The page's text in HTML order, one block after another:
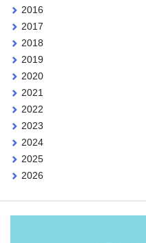
2016
2017
2018
2019
2020
2021
2022
2023
2024
2025
2026